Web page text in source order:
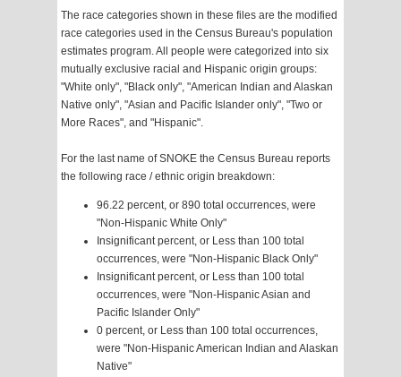
The race categories shown in these files are the modified
race categories used in the Census Bureau's population
estimates program. All people were categorized into six
mutually exclusive racial and Hispanic origin groups:
"White only", "Black only", "American Indian and Alaskan
Native only", "Asian and Pacific Islander only", "Two or
More Races", and "Hispanic".
For the last name of SNOKE the Census Bureau reports
the following race / ethnic origin breakdown:
96.22 percent, or 890 total occurrences, were
"Non-Hispanic White Only"
Insignificant percent, or Less than 100 total
occurrences, were "Non-Hispanic Black Only"
Insignificant percent, or Less than 100 total
occurrences, were "Non-Hispanic Asian and
Pacific Islander Only"
0 percent, or Less than 100 total occurrences,
were "Non-Hispanic American Indian and Alaskan
Native"